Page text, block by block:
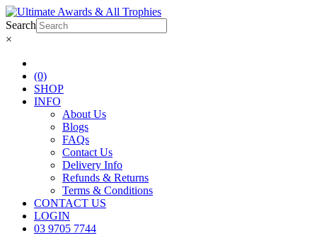
Search
×
(0)
SHOP
INFO
About Us
Blogs
FAQs
Contact Us
Delivery Info
Refunds & Returns
Terms & Conditions
CONTACT US
LOGIN
03 9705 7744